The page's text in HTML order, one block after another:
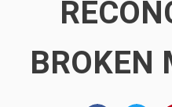
BROKEN